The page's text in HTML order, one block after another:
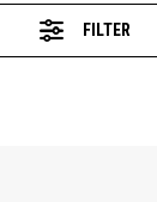
FILTER